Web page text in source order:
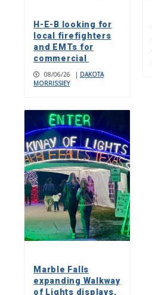
H-E-B looking for
local firefighters
and EMTs for
commercial
08/06/26 | DAKOTA
MORRISSIEY
Marble Falls
expanding Walkway
of Lights displays,